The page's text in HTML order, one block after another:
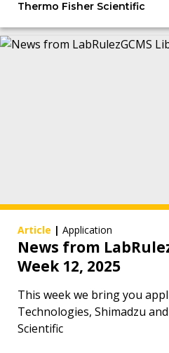
Thermo Fisher Scientific
Article | Application
News from
Week 12, 2025
This week we bring you
Technologies, Shimadzu
Scientific